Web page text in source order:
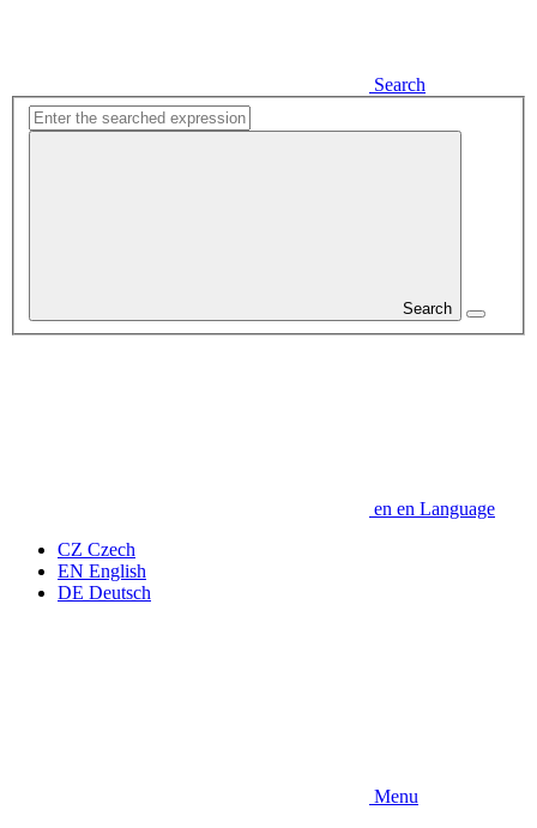
Search
Search
en en Language
CZ Czech
EN English
DE Deutsch
Menu